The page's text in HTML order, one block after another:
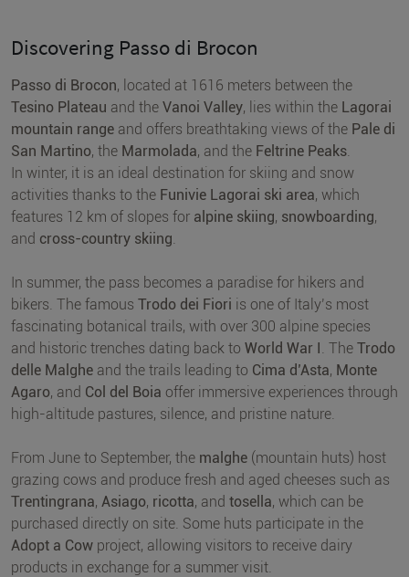
Discovering Passo di Brocon
Passo di Brocon, located at 1616 meters between the
Tesino Plateau and the Vanoi Valley, lies within the Lagorai
mountain range and offers breathtaking views of the Pale di
San Martino, the Marmolada, and the Feltrine Peaks.
In winter, it is an ideal destination for skiing and snow
activities thanks to the Funivie Lagorai ski area, which
features 12 km of slopes for alpine skiing, snowboarding,
and cross-country skiing.
In summer, the pass becomes a paradise for hikers and
bikers. The famous Trodo dei Fiori is one of Italy’s most
fascinating botanical trails, with over 300 alpine species
and historic trenches dating back to World War I. The Trodo
delle Malghe and the trails leading to Cima d’Asta, Monte
Agaro, and Col del Boia offer immersive experiences through
high-altitude pastures, silence, and pristine nature.
From June to September, the malghe (mountain huts) host
grazing cows and produce fresh and aged cheeses such as
Trentingrana, Asiago, ricotta, and tosella, which can be
purchased directly on site. Some huts participate in the
Adopt a Cow project, allowing visitors to receive dairy
products in exchange for a summer visit.